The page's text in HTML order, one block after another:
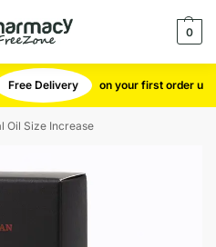
0
Free Delivery on your first order use
Oil Size Increase